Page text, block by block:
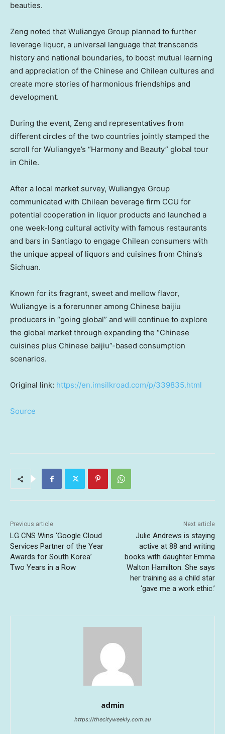
beauties.
Zeng noted that Wuliangye Group planned to further
leverage liquor, a universal language that transcends
history and national boundaries, to boost mutual learning
and appreciation of the Chinese and Chilean cultures and
create more stories of harmonious friendships and
development.
During the event, Zeng and representatives from
different circles of the two countries jointly stamped the
scroll for Wuliangye’s “Harmony and Beauty” global tour
in Chile.
After a local market survey, Wuliangye Group
communicated with Chilean beverage firm CCU for
potential cooperation in liquor products and launched a
one week-long cultural activity with famous restaurants
and bars in Santiago to engage Chilean consumers with
the unique appeal of liquors and cuisines from China’s
Sichuan.
Known for its fragrant, sweet and mellow flavor,
Wuliangye is a forerunner among Chinese baijiu
producers in “going global” and will continue to explore
the global market through expanding the “Chinese
cuisines plus Chinese baijiu”-based consumption
scenarios.
Original link: https://en.imsilkroad.com/p/339835.html
Source
Previous article
LG CNS Wins ‘Google Cloud
Services Partner of the Year
Awards for South Korea’
Two Years in a Row
Next article
Julie Andrews is staying
active at 88 and writing
books with daughter Emma
Walton Hamilton. She says
her training as a child star
‘gave me a work ethic.’
admin
https://thecityweekly.com.au